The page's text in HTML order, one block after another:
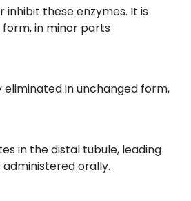
these enzymes. It is
in minor parts
in unchanged form,
in the distal tubule, leading
orally.